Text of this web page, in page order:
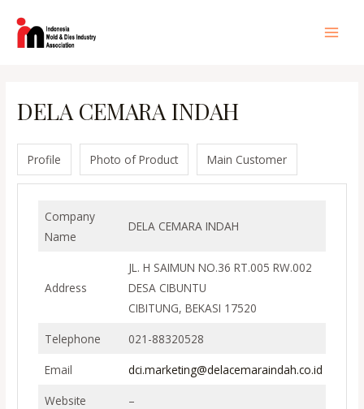
konten
DELA CEMARA INDAH
Profile Photo of Product Main Customer
Company
Name
DELA CEMARA INDAH
Address
JL. H SAIMUN NO.36 RT.005 RW.002
DESA CIBUNTU
CIBITUNG, BEKASI 17520
Telephone
021-88320528
Email
dci.marketing@delacemaraindah.co.id
Website
–